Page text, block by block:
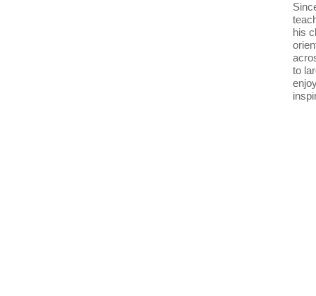
his
to